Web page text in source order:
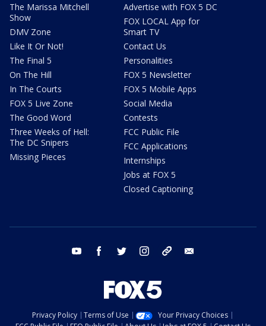
The Marissa Mitchell
Show
DMV Zone
Like It Or Not!
The Final 5
On The Hill
In The Courts
FOX 5 Live Zone
The Good Word
Three Weeks of Hell:
The DC Snipers
Missing Pieces
Advertise with FOX 5 DC
FOX LOCAL App for
Smart TV
Contact Us
Personalities
FOX 5 Newsletter
FOX 5 Mobile Apps
Social Media
Contests
FCC Public File
FCC Applications
Internships
Jobs at FOX 5
Closed Captioning
youtube facebook twitter instagram tiktok
Privacy Policy Terms of Use
Your Privacy Choices